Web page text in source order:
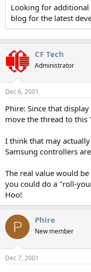
Looking for additional
blog for the latest
CF Tech
Administrator
Dec 6, 2001
Phire: Since that
move the thread to this
I think that may
Samsung controllers
The real value would
you could do a "roll-
Hoo!
P Phire
New member
Dec 7, 2001